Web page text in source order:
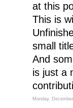
at this
This is
small
And
is just a
Monday,